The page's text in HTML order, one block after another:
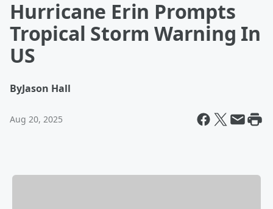
Hurricane Erin Prompts
Tropical Storm Warning In
US
ByJason Hall
Aug 20, 2025